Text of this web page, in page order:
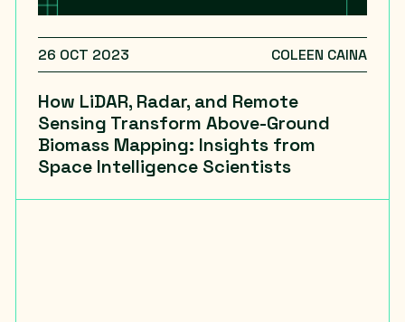
26 OCT 2023 COLEEN CAINA
How LiDAR, Radar, and Remote
Sensing Transform Above-Ground
Biomass Mapping: Insights from
Space Intelligence Scientists